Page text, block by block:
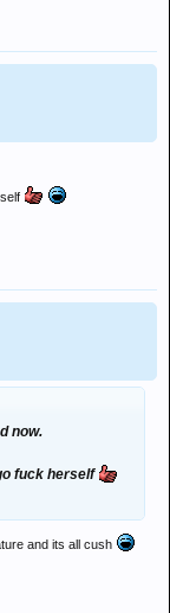
now.
fuck herself
and its all cush